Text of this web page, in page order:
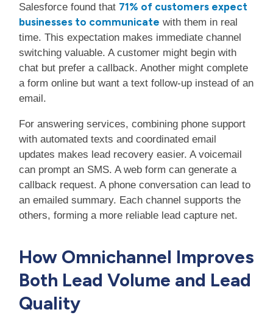
Salesforce found that 71% of customers expect
businesses to communicate with them in real
time. This expectation makes immediate channel
switching valuable. A customer might begin with
chat but prefer a callback. Another might complete
a form online but want a text follow-up instead of an
email.
For answering services, combining phone support
with automated texts and coordinated email
updates makes lead recovery easier. A voicemail
can prompt an SMS. A web form can generate a
callback request. A phone conversation can lead to
an emailed summary. Each channel supports the
others, forming a more reliable lead capture net.
How Omnichannel Improves
Both Lead Volume and Lead
Quality